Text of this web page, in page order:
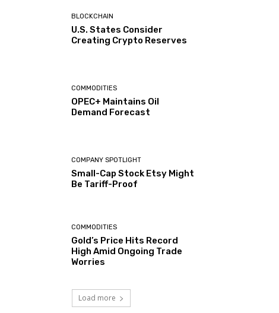
BLOCKCHAIN
U.S. States Consider
Creating Crypto Reserves
COMMODITIES
OPEC+ Maintains Oil
Demand Forecast
COMPANY SPOTLIGHT
Small-Cap Stock Etsy Might
Be Tariff-Proof
COMMODITIES
Gold’s Price Hits Record
High Amid Ongoing Trade
Worries
Load more